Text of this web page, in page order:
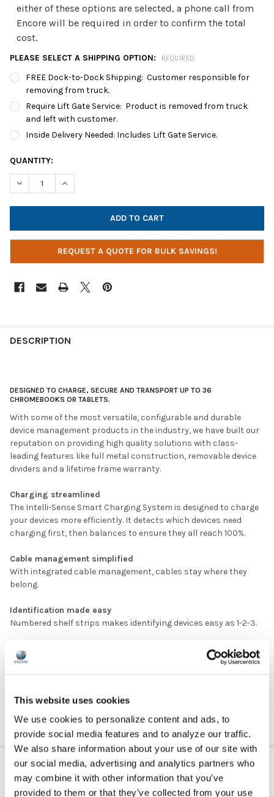
This website uses cookies
We use cookies to personalize content and ads, to
provide social media features and to analyze our traffic.
We also share information about your use of our site with
our social media, advertising and analytics partners who
may combine it with other information that you’ve
provided to them or that they’ve collected from your use
either of these options are selected, a phone call from
Encore will be required in order to confirm the total
cost.
PLEASE SELECT A SHIPPING OPTION: REQUIRED
FREE Dock-to-Dock Shipping: Customer responsible for
removing from truck.
Require Lift Gate Service: Product is removed from truck
and left with customer.
Inside Delivery Needed: Includes Lift Gate Service.
CURRENT
STOCK:
QUANTITY:
DECREASE QUANTITY OF POWER TECHNOLOGIES PT-36 LITE
INCREASE QUANTITY OF POWER TECHNOLOGIES
REQUEST A QUOTE FOR BULK SAVINGS!
DESCRIPTION
DESIGNED TO CHARGE, SECURE AND TRANSPORT UP TO 36
CHROMEBOOKS OR TABLETS.
With some of the most versatile, configurable and durable
device management products in the industry, we have built our
reputation on providing high quality solutions with class-
leading features like full metal construction, removable device
dividers and a lifetime frame warranty.
Charging streamlined
The Intelli-Sense Smart Charging System is designed to charge
your devices more efficiently. It detects which devices need
charging first, then balances to ensure they all reach 100%.
Cable management simplified
With integrated cable management, cables stay where they
belong.
Identification made easy
Numbered shelf strips makes identifying devices easy as 1-2-3.
DOWNLOAD DATA SHEET
DOWNLOAD USER MANUAL
MPN: CRT-LTE-S36L-D
ADDITIONAL INFORMATION